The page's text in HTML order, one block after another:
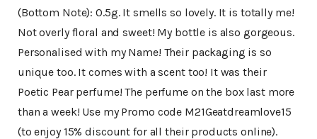
(Bottom Note): 0.5g. It smells so lovely. It is totally me!
Not overly floral and sweet! My bottle is also gorgeous.
Personalised with my Name! Their packaging is so
unique too. It comes with a scent too! It was their
Poetic Pear perfume! The perfume on the box last more
than a week! Use my Promo code M21Geatdreamlove15
(to enjoy 15% discount for all their products online).